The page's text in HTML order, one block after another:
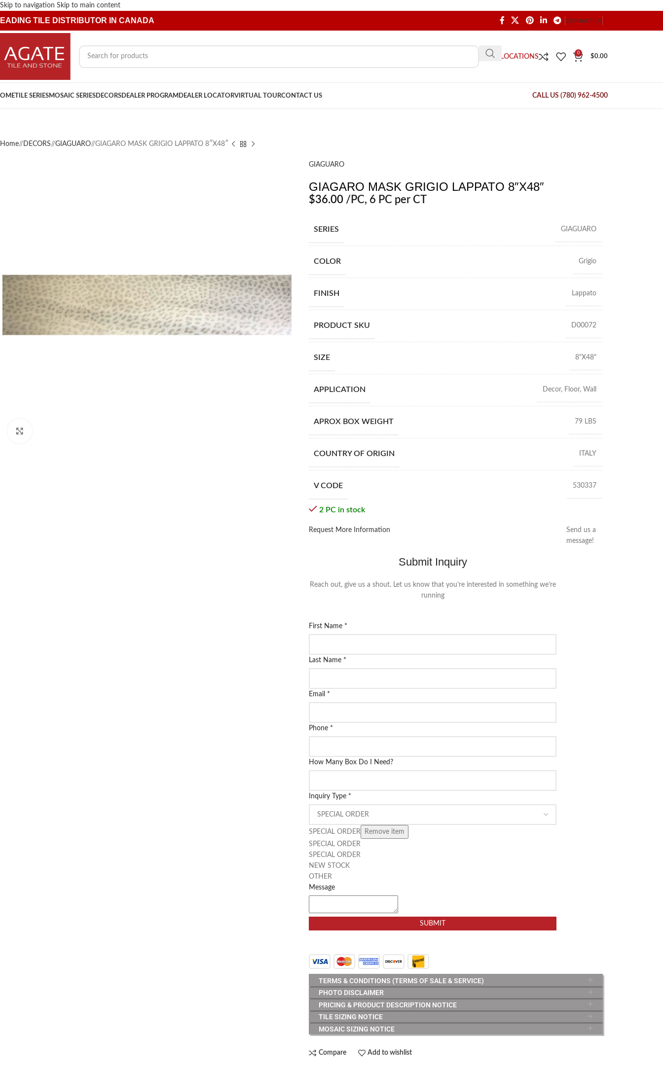
Skip to navigation Skip to main content
TILE DISTRIBUTOR IN CANADA CONTACT US
OUR LOCATIONS
0
$0.00
TILE SERIESMOSAIC SERIES DECORS DEALER PROGRAM DEALER LOCATORVIRTUAL TOURCONTACT US CALL US (780) 962-4500
Home/ DECORS/ GIAGUARO/ GIAGARO MASK GRIGIO LAPPATO 8″X48″
GIAGUARO
GIAGARO MASK GRIGIO LAPPATO 8″X48″
$36.00/PC, 6 PC per CT
SERIES GIAGUARO
COLOR Grigio
FINISH Lappato
PRODUCT SKU D00072
SIZE 8"X48"
APPLICATION Decor, Floor, Wall
APROX BOX WEIGHT 79 LBS
COUNTRY OF ORIGIN ITALY
V CODE 530337
2 PC in stock
Request More Information
Submit Inquiry
Reach out, give us a shout. Let us know that you’re interested in something we’re
running
First Name *
Last Name *
Email *
Phone *
How Many Box Do I Need?
Inquiry Type *
SPECIAL ORDER
Remove item
SPECIAL ORDER
SPECIAL ORDER
NEW STOCK
OTHER
Message
SUBMIT
Send us a
message!
TERMS & CONDITIONS (TERMS OF SALE & SERVICE)
PHOTO DISCLAIMER
PRICING & PRODUCT DESCRIPTION NOTICE
TILE SIZING NOTICE
MOSAIC SIZING NOTICE
Compare Add to wishlist